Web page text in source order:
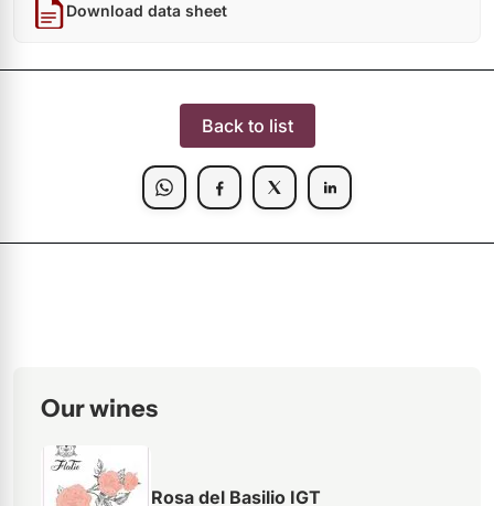
Download data sheet
Back to list
Our wines
Rosa del Basilio IGT